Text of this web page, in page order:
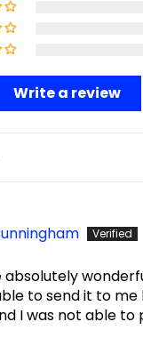
Write a review
absolutely
to send it to me
I was not able to